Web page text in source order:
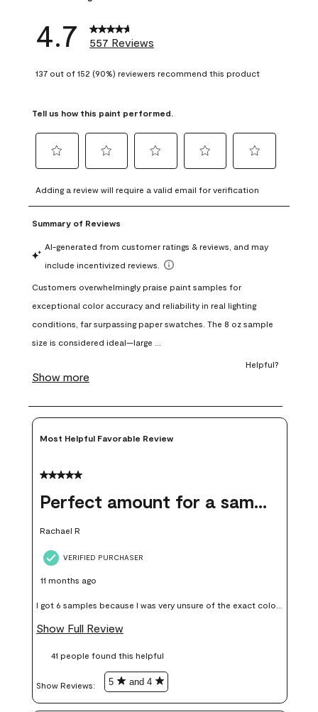
4.7 557 Reviews
137 out of 152 (90%) reviewers recommend this product
Tell us how this paint performed.
to
rate
the
with
1
This
action
open
submission
to
rate
the
with
This
action
open
submission
to
rate
with
3
This
action
open
submission
to
rate
with
This
action
open
to
rate
with
This
action
open
form.
Adding a review will require a valid email for verification
Most Helpful Favorable Review
5 out of 5 stars.
Perfect amount for a sample
Rachael R
VERIFIED PURCHASER
11 months ago
I got 6 samples because I was very unsure of the exact color I
wanted, and green can go really wrong very quickly. Having
money. Because photos on a website are never 100% like it is
Show Full Review
41 people found this helpful
Show Reviews: 5 and 4